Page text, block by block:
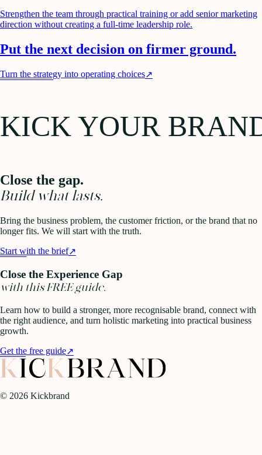
Strengthen the team through practical training or add senior marketing
direction without creating a full-time leadership role.
Put the next decision on firmer ground.
Turn the strategy into operating choices↗
KICK YOUR
Close the gap.
Build what lasts.
Bring the business problem, the customer friction, or the brand that no
longer fits. We will start with the truth.
Start with the brief↗
Close the Experience Gap
with this FREE guide.
Learn how to build a stronger, more recognisable brand, connect with
the right audience, and turn holistic marketing into practical business
growth.
Get the free guide↗
© 2026 Kickbrand